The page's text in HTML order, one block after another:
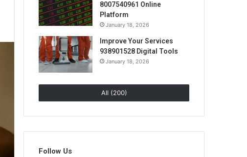
8007540961 Online
Platform
January 18, 2026
Improve Your Services
938901528 Digital Tools
January 18, 2026
All (200)
Follow Us